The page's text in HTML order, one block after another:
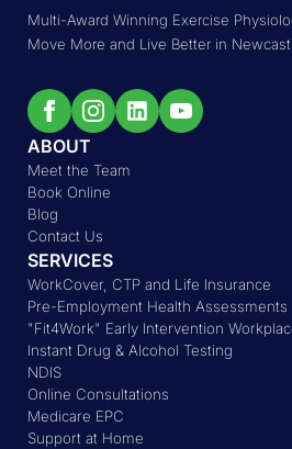
Multi-Award Winning Exercise
Move More and Live Better in
ABOUT
Meet the Team
Book Online
Blog
Contact Us
SERVICES
WorkCover, CTP and Life Insurance
Pre-Employment Health Assessments
"Fit4Work" Early Intervention
Instant Drug & Alcohol Testing
NDIS
Online Consultations
Medicare EPC
Support at Home